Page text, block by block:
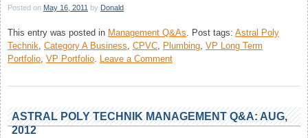
Posted on May 16, 2011 by Donald
This entry was posted in Management Q&As. Post tags: Astral Poly
Technik, Category A Business, CPVC, Plumbing, VP Long Term
Portfolio, VP Portfolio. Leave a Commenton
Poly
Managament
Q&A:
ASTRAL POLY TECHNIK MANAGEMENT Q&A: AUG,
2012